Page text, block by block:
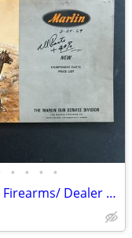
• • • •
Two 1969 Marlin Catalogs: Sporting Firearms/ Dealer Parts Price List